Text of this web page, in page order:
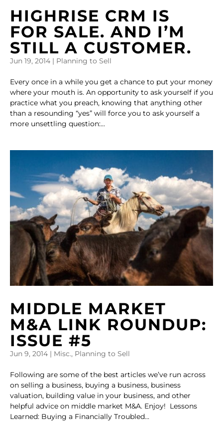
HIGHRISE CRM IS
FOR SALE. AND I’M
STILL A CUSTOMER.
Jun 19, 2014 | Planning to Sell
Every once in a while you get a chance to put your money
where your mouth is. An opportunity to ask yourself if you
practice what you preach, knowing that anything other
than a resounding “yes” will force you to ask yourself a
more unsettling question:...
MIDDLE MARKET
M&A LINK ROUNDUP:
ISSUE #5
Jun 9, 2014 | Misc., Planning to Sell
Following are some of the best articles we’ve run across
on selling a business, buying a business, business
valuation, building value in your business, and other
helpful advice on middle market M&A. Enjoy! Lessons
Learned: Buying a Financially Troubled...